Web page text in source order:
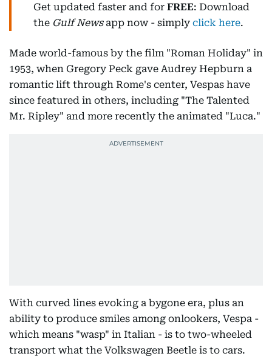
Get updated faster and for FREE: Download
the Gulf Newsapp now - simply click here.
Made world-famous by the film "Roman Holiday" in
1953, when Gregory Peck gave Audrey Hepburn a
romantic lift through Rome's center, Vespas have
since featured in others, including "The Talented
Mr. Ripley" and more recently the animated "Luca."
With curved lines evoking a bygone era, plus an
ability to produce smiles among onlookers, Vespa -
which means "wasp" in Italian - is to two-wheeled
transport what the Volkswagen Beetle is to cars.